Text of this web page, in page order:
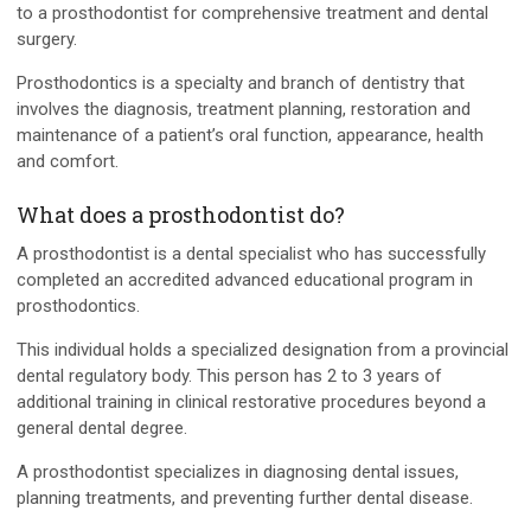
to a prosthodontist for comprehensive treatment and dental
surgery.
Prosthodontics is a specialty and branch of dentistry that
involves the diagnosis, treatment planning, restoration and
maintenance of a patient’s oral function, appearance, health
and comfort.
What does a prosthodontist do?
A prosthodontist is a dental specialist who has successfully
completed an accredited advanced educational program in
prosthodontics.
This individual holds a specialized designation from a provincial
dental regulatory body. This person has 2 to 3 years of
additional training in clinical restorative procedures beyond a
general dental degree.
A prosthodontist specializes in diagnosing dental issues,
planning treatments, and preventing further dental disease.